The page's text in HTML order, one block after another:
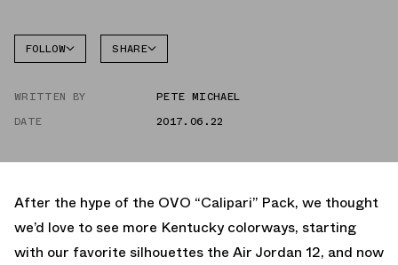
FOLLOW SHARE
WRITTEN BY
PETE MICHAEL
DATE
2017.06.22
After the hype of the OVO “Calipari” Pack, we thought
we’d love to see more Kentucky colorways, starting
with our favorite silhouettes the Air Jordan 12, and now